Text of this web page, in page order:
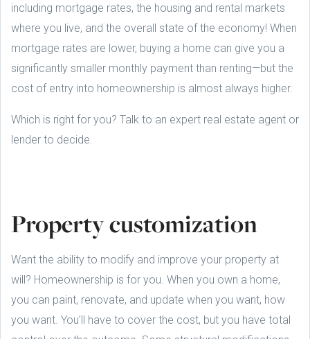
including mortgage rates, the housing and rental markets
where you live, and the overall state of the economy! When
mortgage rates are lower, buying a home can give you a
significantly smaller monthly payment than renting—but the
cost of entry into homeownership is almost always higher.
Which is right for you? Talk to an expert real estate agent or
lender to decide.
Property customization
Want the ability to modify and improve your property at
will? Homeownership is for you. When you own a home,
you can paint, renovate, and update when you want, how
you want. You’ll have to cover the cost, but you have total